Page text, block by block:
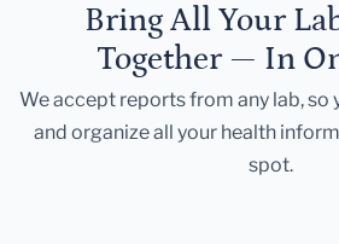
Bring All Your
Together — In
We accept reports from any lab, so
and organize all your health
spot.